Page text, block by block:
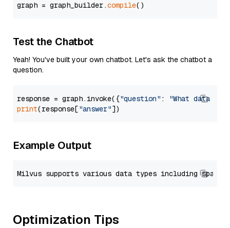
graph = graph_builder.compile
Test the Chatbot
Yeah! You've built your own chatbot. Let's ask the chatbot a
question.
response = graph.invoke({"question" :
"What data
print(response["answer"
Example Output
Optimization Tips